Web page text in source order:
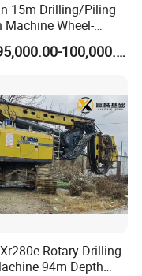
15m Drilling/Piling
Machine Wheel-
Water Well Drilling
for Road
US$95,000.00-100,000.00
Rotary Drilling
94m Depth